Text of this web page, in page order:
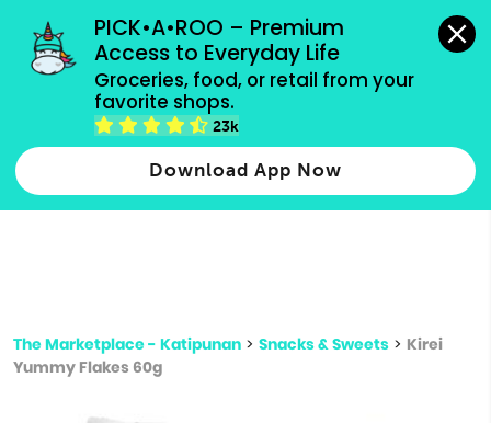
PICK•A•ROO – Premium
Access to Everyday Life
Groceries, food, or retail from your
favorite shops.
23k
Download App Now
grocery orders, all payment methods accepted.
Type 2 or more characters for results.
more
The Marketplace - Katipunan > Snacks & Sweets > Kirei
Yummy Flakes 60g